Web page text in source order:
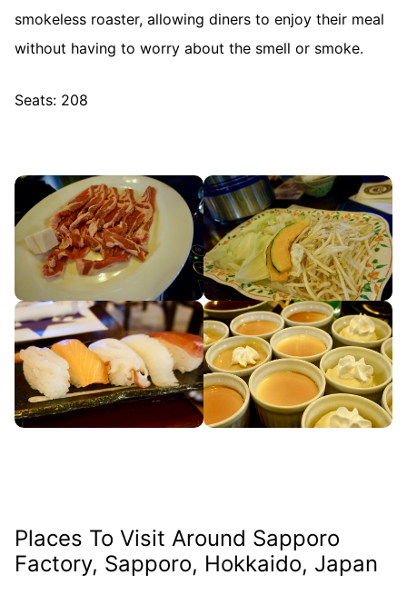
smokeless roaster, allowing diners to enjoy their meal
without having to worry about the smell or smoke.
Seats: 208
Places To Visit Around Sapporo
Factory, Sapporo, Hokkaido, Japan